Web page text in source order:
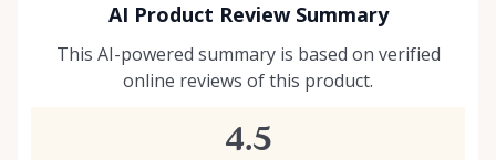
AI Product Review Summary
This AI-powered summary is based on verified
online reviews of this product.
4.5